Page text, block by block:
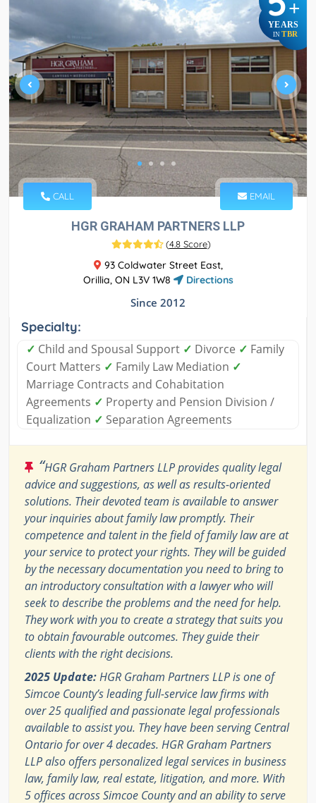
+
YEARS
IN TBR
CALL EMAIL
HGR GRAHAM PARTNERS LLP
(4.8 Score)
93 Coldwater Street East,
Orillia, ON L3V 1W8
Directions
Since 2012
Specialty:
✓ Child and Spousal Support ✓ Divorce ✓ Family
Court Matters ✓ Family Law Mediation ✓
Marriage Contracts and Cohabitation
Agreements ✓ Property and Pension Division /
Equalization ✓ Separation Agreements
“HGR Graham Partners LLP provides quality legal
advice and suggestions, as well as results-oriented
solutions. Their devoted team is available to answer
your inquiries about family law promptly. Their
competence and talent in the field of family law are at
your service to protect your rights. They will be guided
by the necessary documentation you need to bring to
an introductory consultation with a lawyer who will
seek to describe the problems and the need for help.
They work with you to create a strategy that suits you
to obtain favourable outcomes. They guide their
clients with the right decisions.
2025 Update:HGR Graham Partners LLP is one of
Simcoe County’s leading full-service law firms with
over 25 qualified and passionate legal professionals
available to assist you. They have been serving Central
Ontario for over 4 decades. HGR Graham Partners
LLP also offers personalized legal services in business
law, family law, real estate, litigation, and more. With
5 offices across Simcoe County and an ability to serve